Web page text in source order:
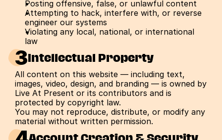
Posting offensive, false, or unlawful content
Attempting to hack, interfere with, or reverse
engineer our systems
Violating any local, national, or international
law
3 Intellectual Property
All content on this website — including text,
images, video, design, and branding — is owned by
Live At Present or its contributors and is
protected by copyright law.
You may not reproduce, distribute, or modify any
material without written permission.
Account Creation & Security